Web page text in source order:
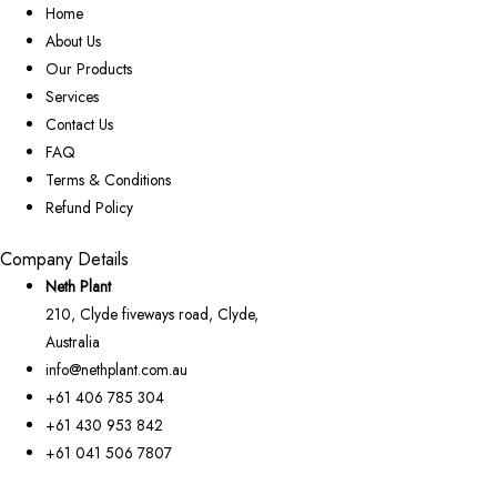
Home
About Us
Our Products
Services
Contact Us
FAQ
Terms & Conditions
Refund Policy
Company Details
Neth Plant
210, Clyde fiveways road, Clyde,
Australia
info@nethplant.com.au
+61 406 785 304
+61 430 953 842
+61 041 506 7807